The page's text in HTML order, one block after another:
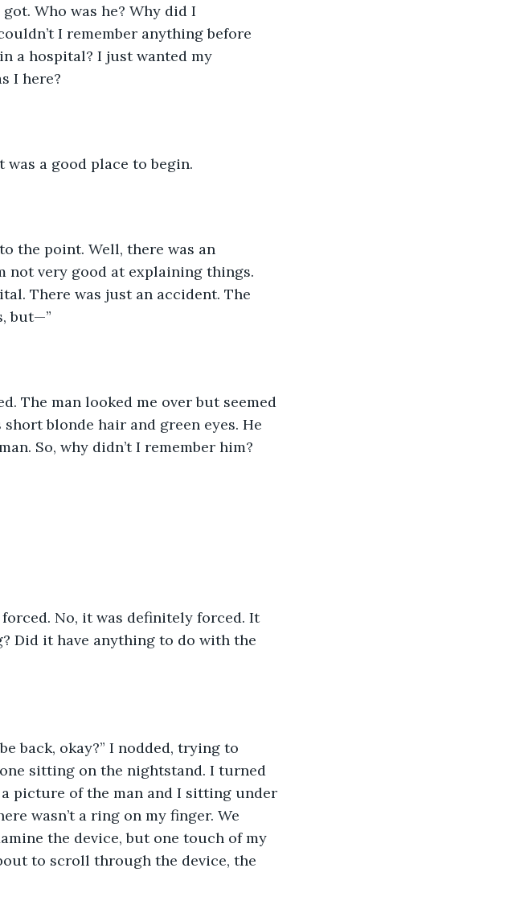
Who was he? Why did I
I remember anything before
a hospital? I just wanted my
I here?
was a good place to begin.
the point. Well, there was an
not very good at explaining things.
There was just an accident. The
but—”
The man looked me over but seemed
blonde hair and green eyes. He
So, why didn’t I remember him?
forced. No, it was definitely forced. It
Did it have anything to do with the
back, okay?” I nodded, trying to
sitting on the nightstand. I turned
picture of the man and I sitting under
wasn’t a ring on my finger. We
the device, but one touch of my
to scroll through the device, the